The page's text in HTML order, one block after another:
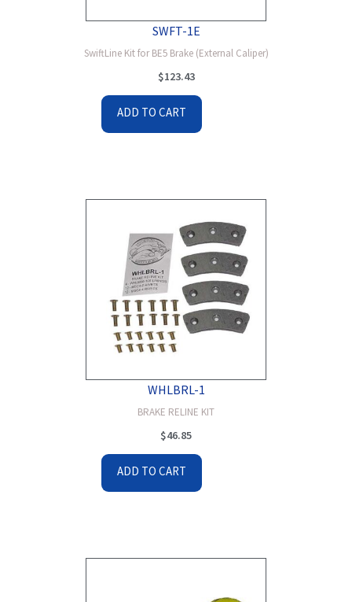
SWFT-1E
SwiftLine Kit for BE5 Brake (External Caliper)
$123.43
ADD TO CART
WHLBRL-1
BRAKE RELINE KIT
$46.85
ADD TO CART